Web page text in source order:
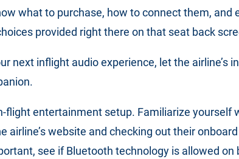
what to purchase, how to connect them, and
provided right there on that seat back
next inflight audio experience, let the airline’s
flight entertainment setup. Familiarize yourself
airline’s website and checking out their
see if Bluetooth technology is allowed on